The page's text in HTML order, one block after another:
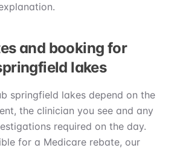
and booking for
lakes
springfield lakes depend on the
the clinician you see and any
required on the day.
for a Medicare rebate, our